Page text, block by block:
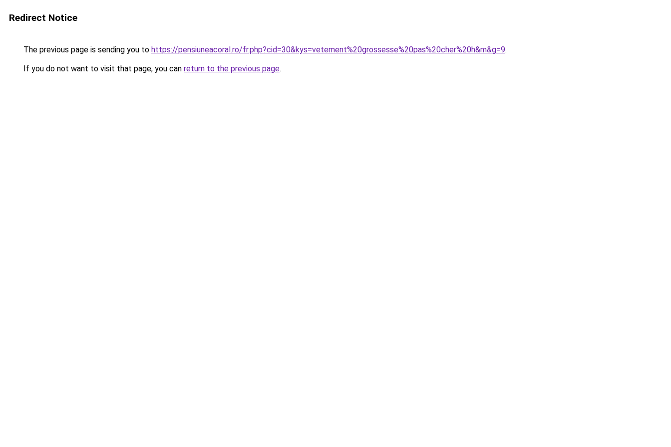
Redirect Notice
The previous page is sending you to https://pensiuneacoral.ro/fr.php?cid=30&kys=vetement%20grossesse%20pas%20cher%20h&m&g=9.
If you do not want to visit that page, you can return to the previous page.